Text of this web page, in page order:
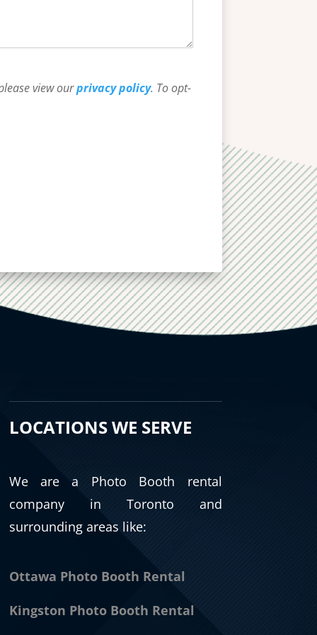
view ourprivacy policy. To opt-
LOCATIONS WE SERVE
We are a Photo Booth rental
company in Toronto and
surrounding areas like:
Ottawa Photo Booth Rental
Kingston Photo Booth Rental